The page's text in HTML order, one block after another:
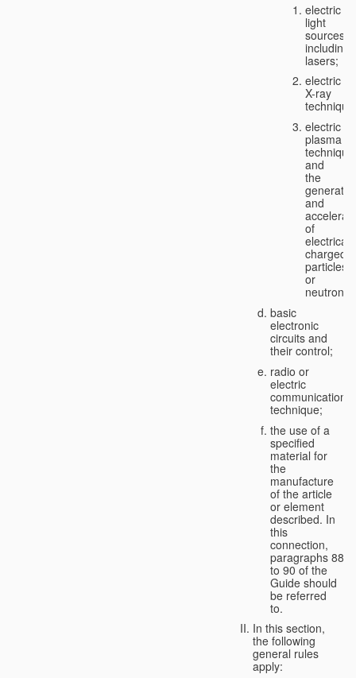
electric
light
sources,
including
lasers;
electric
X-ray
electric
plasma
technique
and
the
and
of
charged
particles
or
neutrons;
basic
electronic
circuits and
their control;
radio or
electric
communication
technique;
the use of a
specified
material for
the
manufacture
of the article
or element
described. In
this
connection,
paragraphs 88
to 90 of the
Guide should
be referred
to.
In this section,
the following
general rules
apply: